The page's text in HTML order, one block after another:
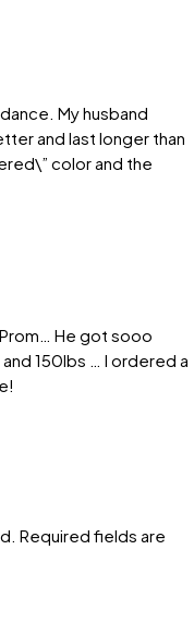
My husband
and last longer than
color and the
He got sooo
and 150lbs … I ordered a
Required fields are